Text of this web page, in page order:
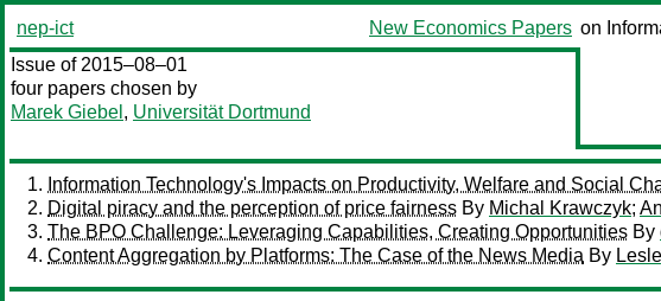
nep-ict New Economics Papers on
Issue of 2015–08–01
four papers chosen by
Marek Giebel , Universität Dortmund
Information Technology's Impacts on Productivity, Welfare and Social
Digital piracy and the perception of price fairness By Michal Krawczyk;
The BPO Challenge: Leveraging Capabilities, Creating Opportunities By
Content Aggregation by Platforms: The Case of the News Media By